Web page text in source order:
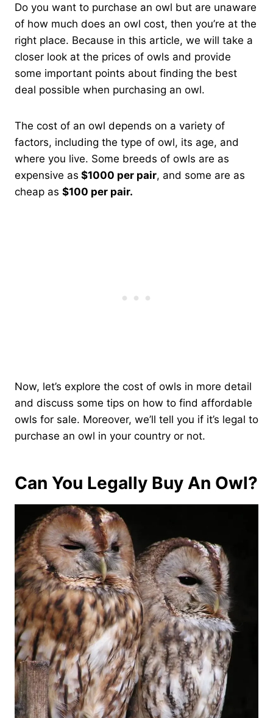
Do you want to purchase an owl but are unaware
of how much does an owl cost, then you’re at the
right place. Because in this article, we will take a
closer look at the prices of owls and provide
some important points about finding the best
deal possible when purchasing an owl.
The cost of an owl depends on a variety of
factors, including the type of owl, its age, and
where you live. Some breeds of owls are as
expensive as $1000 per pair, and some are as
cheap as $100 per pair.
Now, let’s explore the cost of owls in more detail
and discuss some tips on how to find affordable
owls for sale. Moreover, we’ll tell you if it’s legal to
purchase an owl in your country or not.
Can You Legally Buy An Owl?